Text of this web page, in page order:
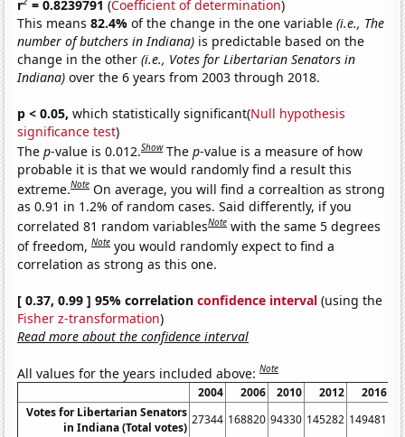
r = 0.8239791 (Coefficient of determination)
This means82.4%of the change in the one variable(i.e., The
number of butchers in Indiana) is predictable based on the
change in the other(i.e., Votes for Libertarian Senators in
Indiana) over the 6 years from 2003 through 2018.
p < 0.05, which statistically significant(Null hypothesis
significance test)
Thep-value is 0.012.Show Thep-value is a measure of how
probable it is that we would randomly find a result this
extreme.Note On average, you will find a correaltion as strong
as 0.91 in 1.2% of random cases. Said differently, if you
correlated 81 random variablesNote with the same 5 degrees
of freedom,Note you would randomly expect to find a
correlation as strong as this one.
[ 0.37, 0.99 ] 95% correlationconfidence interval (using the
Fisher z-transformation)
Read more about the confidence interval
All values for the years included above:Note
2004 2006 2010 2012 2016
Votes for Libertarian Senators
in Indiana (Total votes)
27344 168820 94330 145282 149481